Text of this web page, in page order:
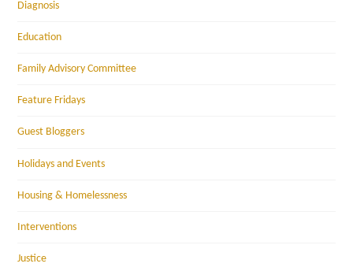
Diagnosis
Education
Family Advisory Committee
Feature Fridays
Guest Bloggers
Holidays and Events
Housing & Homelessness
Interventions
Justice